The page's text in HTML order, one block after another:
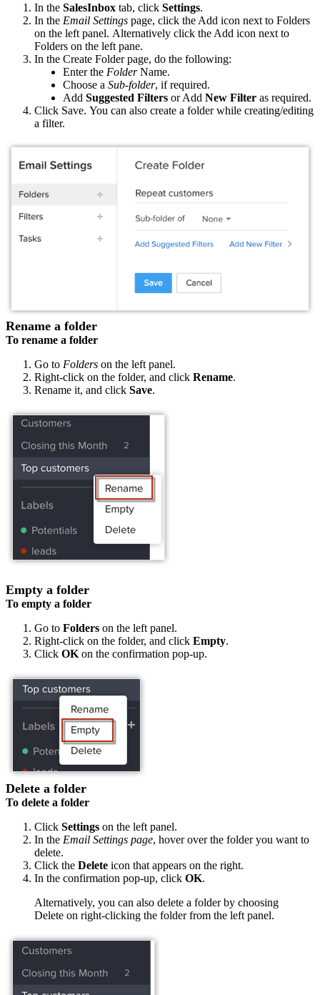
In the SalesInbox tab, click Settings.
In the Email Settings page, click the Add icon next to Folders
on the left panel. Alternatively click the Add icon next to
Folders on the left pane.
In the Create Folder page, do the following:
Enter the FolderName.
Choose a Sub-folder, if required.
Add Suggested Filters or Add New Filter as required.
Click Save. You can also create a folder while creating/editing
a filter.
Rename a folder
To rename a folder
Go to Folders on the left panel.
Right-click on the folder, and click Rename.
Rename it, and click Save.
Empty a folder
To empty a folder
Go to Folders on the left panel.
Right-click on the folder, and click Empty.
Click OK on the confirmation pop-up.
Delete a folder
To delete a folder
Click Settings on the left panel.
In the Email Settings page, hover over the folder you want to
delete.
Click the Delete icon that appears on the right.
In the confirmation pop-up, click OK.
Alternatively, you can also delete a folder by choosing
Delete on right-clicking the folder from the left panel.